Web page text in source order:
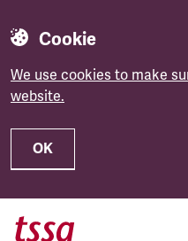
Cookie
We use cookies to make
website.
OK
Skip to main content